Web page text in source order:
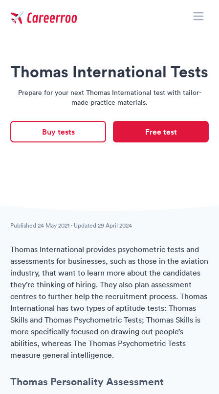
Thomas International Tests
Prepare for your next Thomas International test with tailor-
made practice materials.
Buy tests Free test
Published 24 May 2021 · Updated 29 April 2024
Thomas International provides psychometric tests and
assessments for businesses, such as those in the aviation
industry, that want to learn more about the candidates
they’re thinking of hiring. They also plan assessment
centres to further help the recruitment process. Thomas
International has two types of aptitude tests: Thomas
Skills and Thomas Psychometric Tests; Thomas Skills is
more specifically focused on drawing out people’s
abilities, whereas The Thomas Psychometric Tests
measure general intelligence.
Thomas Personality Assessment